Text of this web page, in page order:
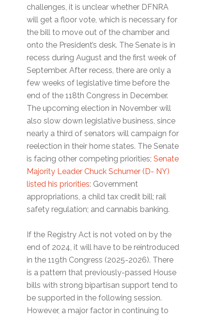
challenges, it is unclear whether DFNRA
will get a floor vote, which is necessary for
the bill to move out of the chamber and
onto the President’s desk. The Senate is in
recess during August and the first week of
September. After recess, there are only a
few weeks of legislative time before the
end of the 118th Congress in December.
The upcoming election in November will
also slow down legislative business, since
nearly a third of senators will campaign for
reelection in their home states. The Senate
is facing other competing priorities;Senate
Majority Leader Chuck Schumer (D- NY)
listed his priorities: Government
appropriations, a child tax credit bill; rail
safety regulation; and cannabis banking.
If the Registry Act is not voted on by the
end of 2024, it will have to be reintroduced
in the 119th Congress (2025-2026). There
is a pattern that previously-passed House
bills with strong bipartisan support tend to
be supported in the following session.
However, a major factor in continuing to